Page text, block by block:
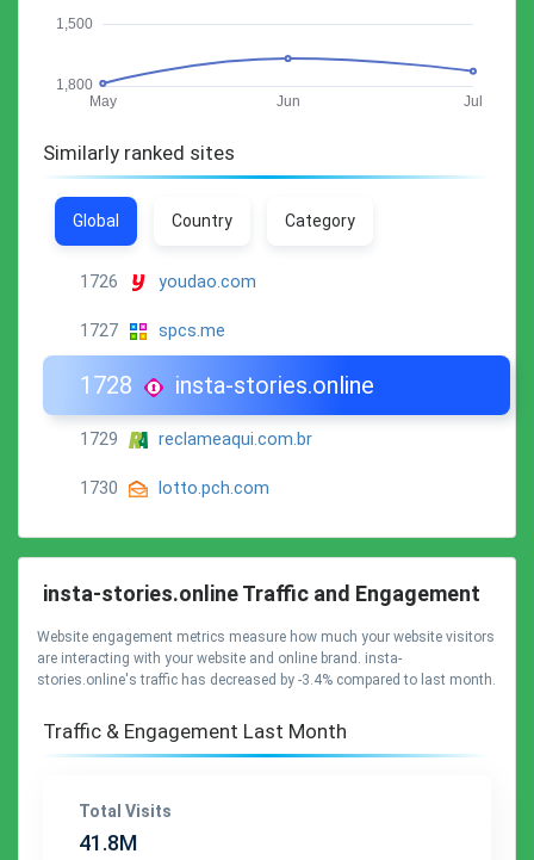
Similarly ranked sites
Global Country Category
1726 youdao.com
1727 spcs.me
1728 insta-stories.online
1729 reclameaqui.com.br
1730 lotto.pch.com
insta-stories.online Traffic and Engagement
Website engagement metrics measure how much your website visitors
are interacting with your website and online brand. insta-
stories.online's traffic has decreased by -3.4% compared to last month.
Traffic & Engagement Last Month
Total Visits
41.8M